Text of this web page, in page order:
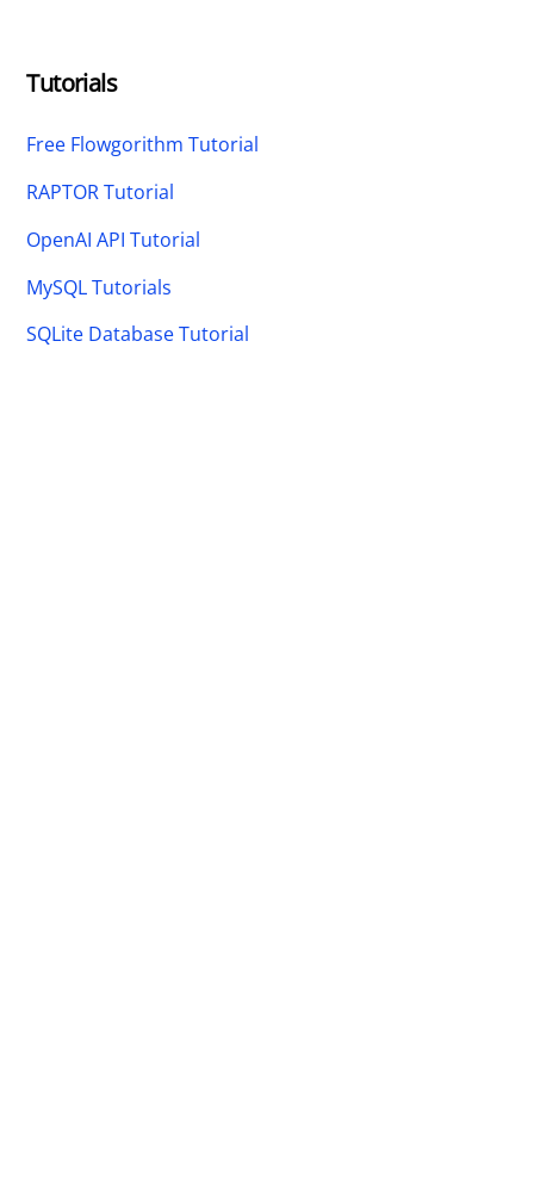
Tutorials
Free Flowgorithm Tutorial
RAPTOR Tutorial
OpenAI API Tutorial
MySQL Tutorials
SQLite Database Tutorial